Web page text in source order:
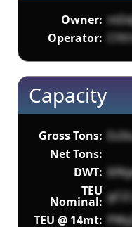
Owner:
Operator:
Capacity
Gross Tons:
Net Tons:
DWT:
TEU
Nominal:
TEU @ 14mt: